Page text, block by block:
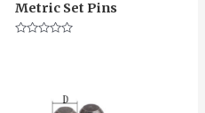
Metric Set Pins